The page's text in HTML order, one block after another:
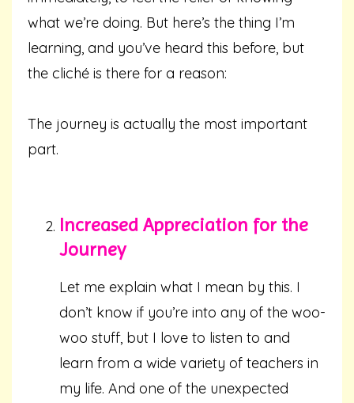
what we’re doing. But here’s the thing I’m
learning, and you’ve heard this before, but
the cliché is there for a reason:
The journey is actually the most important
part.
Increased Appreciation for the
Journey
Let me explain what I mean by this. I
don’t know if you’re into any of the woo-
woo stuff, but I love to listen to and
learn from a wide variety of teachers in
my life. And one of the unexpected